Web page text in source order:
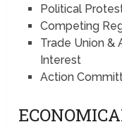
Political
Competing
Trade Union &
Interest
Action